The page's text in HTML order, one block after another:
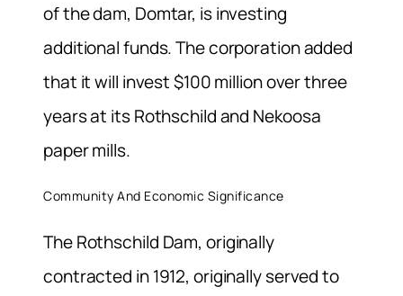
of the dam, Domtar, is investing
additional funds. The corporation added
that it will invest $100 million over three
years at its Rothschild and Nekoosa
paper mills.
Community And Economic Significance
The Rothschild Dam, originally
contracted in 1912, originally served to